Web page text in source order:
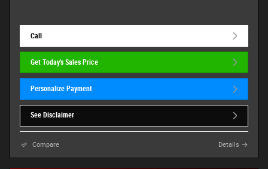
Call
Get Today's Sales Price
Personalize Payment
See Disclaimer
Compare Details